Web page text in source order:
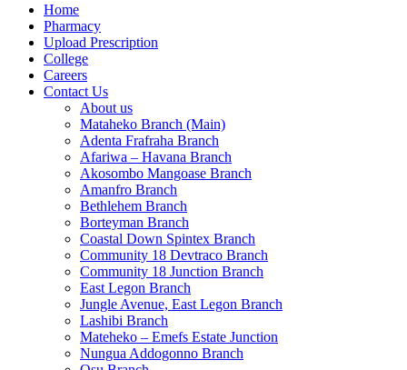
Home
Pharmacy
Upload Prescription
College
Careers
Contact Us
About us
Mataheko Branch (Main)
Adenta Frafraha Branch
Afariwa – Havana Branch
Akosombo Mangoase Branch
Amanfro Branch
Bethlehem Branch
Borteyman Branch
Coastal Down Spintex Branch
Community 18 Devtraco Branch
Community 18 Junction Branch
East Legon Branch
Jungle Avenue, East Legon Branch
Lashibi Branch
Mateheko – Emefs Estate Junction
Nungua Addogonno Branch